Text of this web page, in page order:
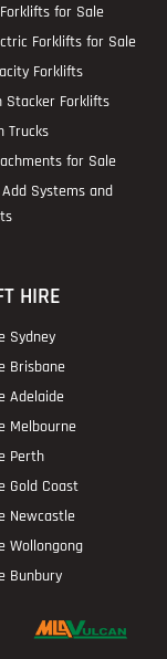
for Sale
Forklifts for Sale
Forklifts
Stacker Forklifts
Trucks
for Sale
Add Systems and
HIRE
Sydney
Brisbane
Adelaide
Melbourne
Perth
Gold Coast
Newcastle
Wollongong
Bunbury